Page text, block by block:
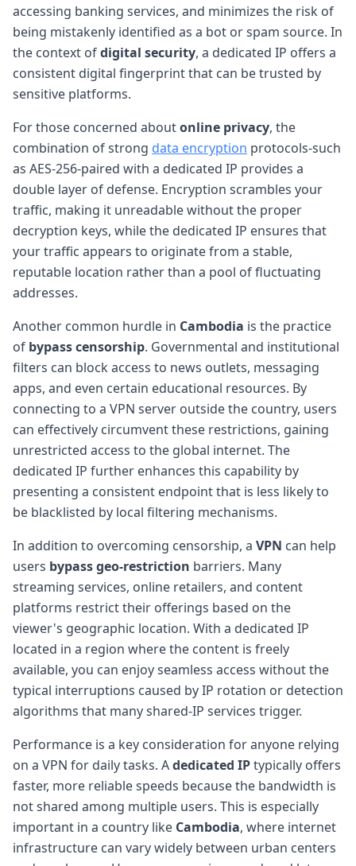
accessing banking services, and minimizes the risk of
being mistakenly identified as a bot or spam source. In
the context ofdigital security, a dedicated IP offers a
consistent digital fingerprint that can be trusted by
sensitive platforms.
For those concerned aboutonline privacy, the
combination of strong data encryption protocols-such
as AES-256-paired with a dedicated IP provides a
double layer of defense. Encryption scrambles your
traffic, making it unreadable without the proper
decryption keys, while the dedicated IP ensures that
your traffic appears to originate from a stable,
reputable location rather than a pool of fluctuating
addresses.
Another common hurdle in Cambodia is the practice
of bypass censorship. Governmental and institutional
filters can block access to news outlets, messaging
apps, and even certain educational resources. By
connecting to a VPN server outside the country, users
can effectively circumvent these restrictions, gaining
unrestricted access to the global internet. The
dedicated IP further enhances this capability by
presenting a consistent endpoint that is less likely to
be blacklisted by local filtering mechanisms.
In addition to overcoming censorship, a VPN can help
users bypass geo-restriction barriers. Many
streaming services, online retailers, and content
platforms restrict their offerings based on the
viewer's geographic location. With a dedicated IP
located in a region where the content is freely
available, you can enjoy seamless access without the
typical interruptions caused by IP rotation or detection
algorithms that many shared-IP services trigger.
Performance is a key consideration for anyone relying
on a VPN for daily tasks. Adedicated IPtypically offers
faster, more reliable speeds because the bandwidth is
not shared among multiple users. This is especially
important in a country like Cambodia, where internet
infrastructure can vary widely between urban centers